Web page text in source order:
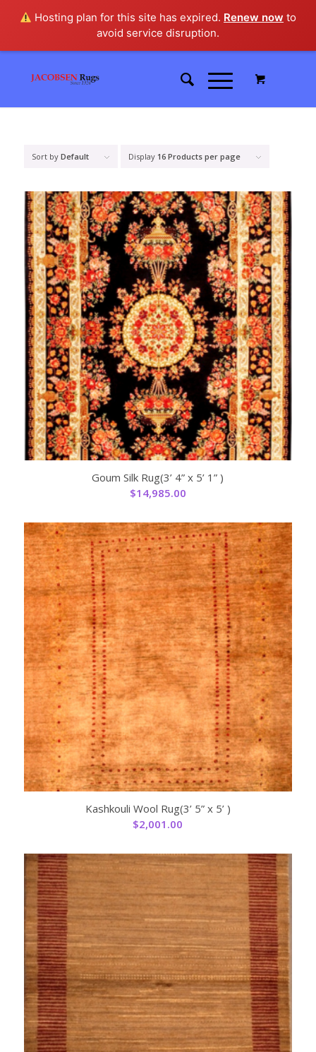
Hosting plan for this site has expired. Renew now to
avoid service disruption.
Sort by Default Display 16 Products per page
Goum Silk Rug(3’ 4” x 5’ 1” )
$14,985.00
Kashkouli Wool Rug(3’ 5” x 5’ )
$2,001.00